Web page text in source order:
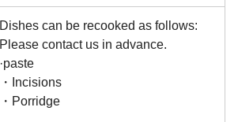
Dishes can be recooked as follows:
Please contact us in advance.
·paste
・Incisions
・Porridge